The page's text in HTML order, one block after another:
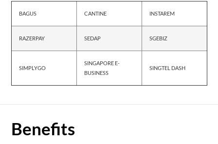
BAGUS CANTINE INSTAREM
RAZERPAY SEDAP SGEBIZ
SIMPLYGO
SINGAPORE E-
BUSINESS
SINGTEL DASH
Benefits